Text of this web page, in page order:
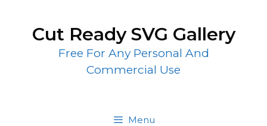
contentCut Ready SVG Gallery
Free For Any Personal And
Commercial Use
Menu